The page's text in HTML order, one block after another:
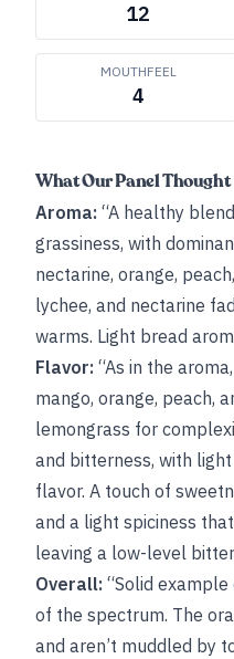
12
MOUTHFEEL
4
What Our Panel Thought
Aroma: “A healthy
grassiness, with
nectarine, orange,
lychee, and nectarine
warms. Light bread
Flavor: “As in the
mango, orange, peach,
lemongrass for
and bitterness, with
flavor. A touch of
and a light spiciness
leaving a low-level
Overall: “Solid
of the spectrum. The
and aren’t muddled by